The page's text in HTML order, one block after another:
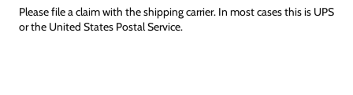
Please file a claim with the shipping carrier. In most cases this is UPS
or the United States Postal Service.